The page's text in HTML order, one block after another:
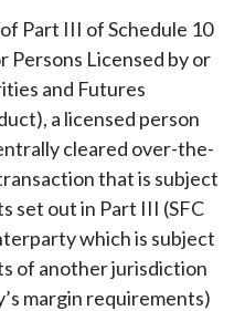
Part III of Schedule 10
Persons Licensed by or
and Futures
a licensed person
cleared over-the-
that is subject
set out in Part III (SFC
which is subject
of another jurisdiction
margin requirements)